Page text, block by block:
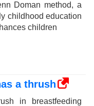
Doman method, a
childhood education
children
a thrush
in breastfeeding